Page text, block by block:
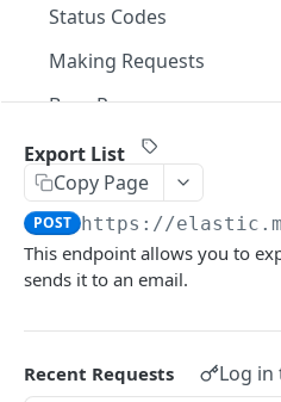
Status Codes
Making Requests
Base Response
Document conventions
Notes
OUTBOUND SMS
Send Batch SMS Message
List User Codes
Export List
Copy Page
POST https://
This endpoint allows you to
sends it to an email.
Recent Requests Log